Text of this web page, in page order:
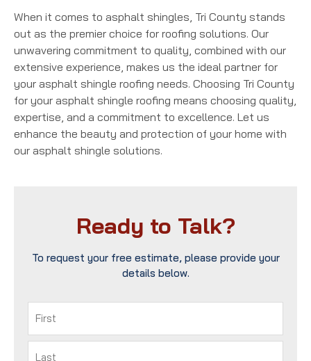
When it comes to asphalt shingles, Tri County stands
out as the premier choice for roofing solutions. Our
unwavering commitment to quality, combined with our
extensive experience, makes us the ideal partner for
your asphalt shingle roofing needs. Choosing Tri County
for your asphalt shingle roofing means choosing quality,
expertise, and a commitment to excellence. Let us
enhance the beauty and protection of your home with
our asphalt shingle solutions.
Ready to Talk?
To request your free estimate, please provide your
details below.
First